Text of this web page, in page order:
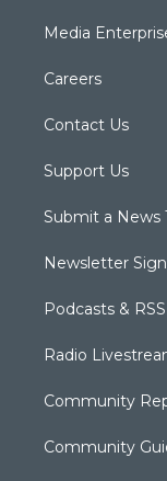
Media
Careers
Contact Us
Support Us
Submit a News
Newsletter
Podcasts &
Radio
Community
Community